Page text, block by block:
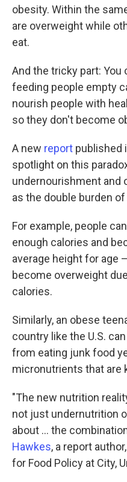
obesity. Within the
are overweight while
eat.
And the tricky part:
feeding people empty
nourish people with
so they don't become
A new report published
spotlight on this
undernourishment
as the double burden
For example, people
enough calories and
average height for age
become overweight
calories.
Similarly, an obese
country like the U.S.
from eating junk food
micronutrients that are
"The new nutrition
not just undernutrition
about ... the
Hawkes, a report
for Food Policy at City,